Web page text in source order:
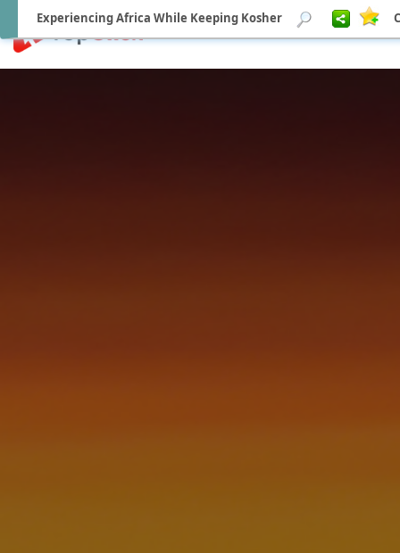
Experiencing Africa While Keeping Kosher